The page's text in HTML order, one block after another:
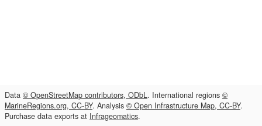
Data © OpenStreetMap contributors, ODbL. International regions ©
MarineRegions.org, CC-BY. Analysis © Open Infrastructure Map, CC-BY.
Purchase data exports at Infrageomatics.